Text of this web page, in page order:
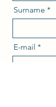
Surname
E-mail